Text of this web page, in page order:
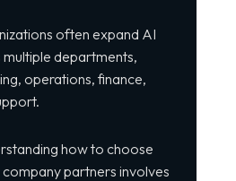
often expand AI
departments,
operations, finance,
how to choose
partners involves